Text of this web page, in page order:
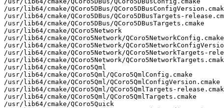
/usr/lib64/cmake/QCoro5DBus/
/usr/lib64/cmake/QCoro5DBus/QCoro5DBusTargets-
/usr/lib64/cmake/QCoro5DBus/QCoro5DBusTargets.cmake
/usr/lib64/cmake/QCoro5Network
/usr/lib64/cmake/QCoro5Network/QCoro5NetworkConfig.cmake
/usr/lib64/cmake/QCoro5Network/
/usr/lib64/cmake/QCoro5Network/QCoro5NetworkTargets-
/usr/lib64/cmake/QCoro5Network/
/usr/lib64/cmake/QCoro5Qml
/usr/lib64/cmake/QCoro5Qml/QCoro5QmlConfig.cmake
/usr/lib64/cmake/QCoro5Qml/QCoro5QmlConfigVersion.cmake
/usr/lib64/cmake/QCoro5Qml/QCoro5QmlTargets-
/usr/lib64/cmake/QCoro5Qml/QCoro5QmlTargets.cmake
/usr/lib64/cmake/QCoro5Quick